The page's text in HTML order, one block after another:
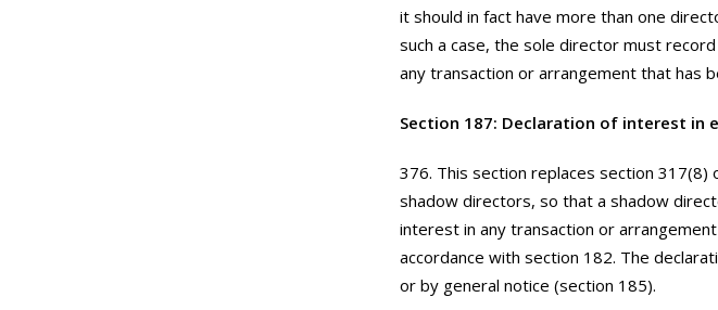
it should in fact have more than one
such a case, the sole director must
any transaction or arrangement that has
Section 187: Declaration of interest in
376. This section replaces section
shadow directors, so that a shadow
interest in any transaction or
accordance with section 182. The
or by general notice (section 185).